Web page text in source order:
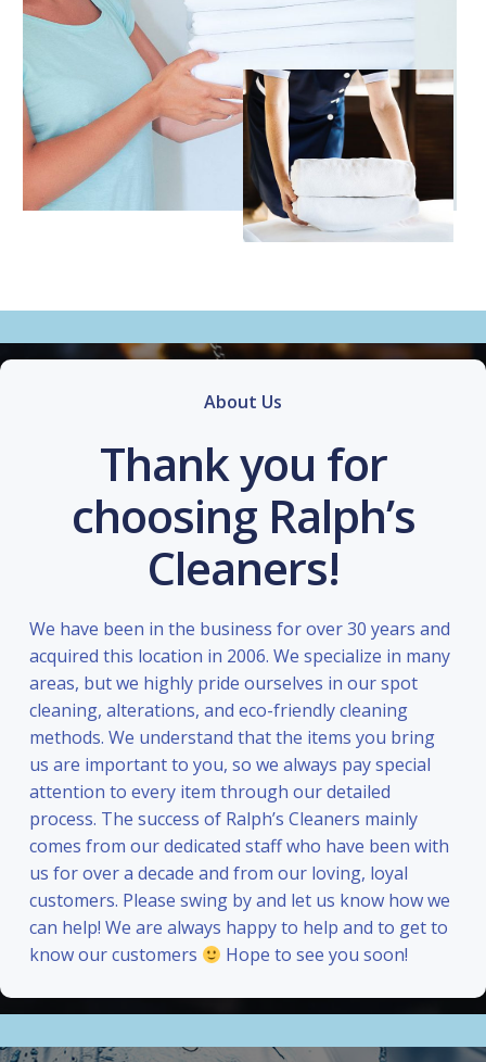
About Us
Thank you for
choosing Ralph’s
Cleaners!
We have been in the business for over 30 years and
acquired this location in 2006. We specialize in many
areas, but we highly pride ourselves in our spot
cleaning, alterations, and eco-friendly cleaning
methods. We understand that the items you bring
us are important to you, so we always pay special
attention to every item through our detailed
process. The success of Ralph’s Cleaners mainly
comes from our dedicated staff who have been with
us for over a decade and from our loving, loyal
customers. Please swing by and let us know how we
can help! We are always happy to help and to get to
know our customers
Hope to see you soon!